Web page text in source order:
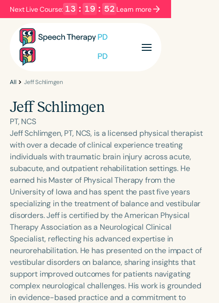
Next Live Course: 13 : 19 : 52 Learn more
Filters Categories
Language
English Español
Course Level
Introductory Intermediate Advanced
Population
Infants/Toddlers
Preschool
School-Aged
Young Adults Adults
Course Duration
h h+
All Jeff Schlimgen
Jeff Schlimgen
PT, NCS
Jeff Schlimgen, PT, NCS, is a licensed physical therapist
with over a decade of clinical experience treating
individuals with traumatic brain injury across acute,
subacute, and outpatient rehabilitation settings. He
earned his Master of Physical Therapy from the
University of Iowa and has spent the past five years
specializing in the treatment of balance and vestibular
disorders. Jeff is certified by the American Physical
Therapy Association as a Neurological Clinical
Specialist, reflecting his advanced expertise in
neurorehabilitation. He has presented on the impact of
vestibular disorders on balance, sharing insights that
support improved outcomes for patients navigating
complex neurological challenges. His work is grounded
in evidence-based practice and a commitment to